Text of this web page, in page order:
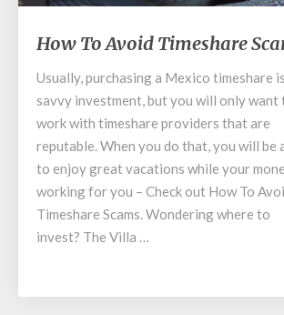
How
To
Avoid
Timeshare
Scams
How To Avoid Timeshare
Usually, purchasing a Mexico timeshare
savvy investment, but you will only want
work with timeshare providers that are
reputable. When you do that, you will be
to enjoy great vacations while your
working for you – Check out How To
Timeshare Scams. Wondering where to
invest? The Villa …